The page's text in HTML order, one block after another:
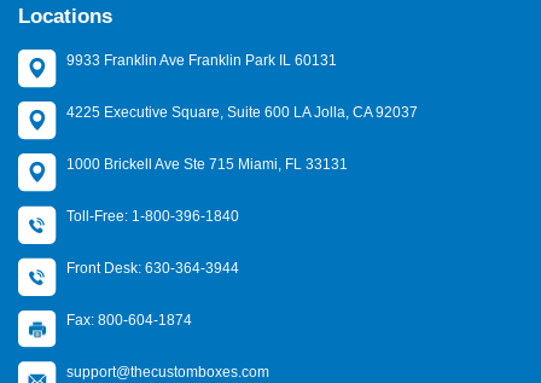
Locations
9933 Franklin Ave Franklin Park IL 60131
4225 Executive Square, Suite 600 LA Jolla, CA 92037
1000 Brickell Ave Ste 715 Miami, FL 33131
Toll-Free: 1-800-396-1840
Front Desk: 630-364-3944
Fax: 800-604-1874
support@thecustomboxes.com